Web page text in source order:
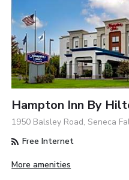
Hampton Inn By
1950 Balsley Road, Seneca
Free Internet
More amenities